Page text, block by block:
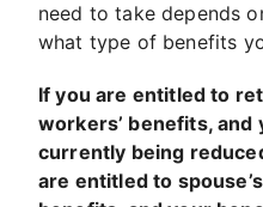
need to take depends
what type of benefits
If you are entitled to
workers’ benefits, and
currently being
are entitled to